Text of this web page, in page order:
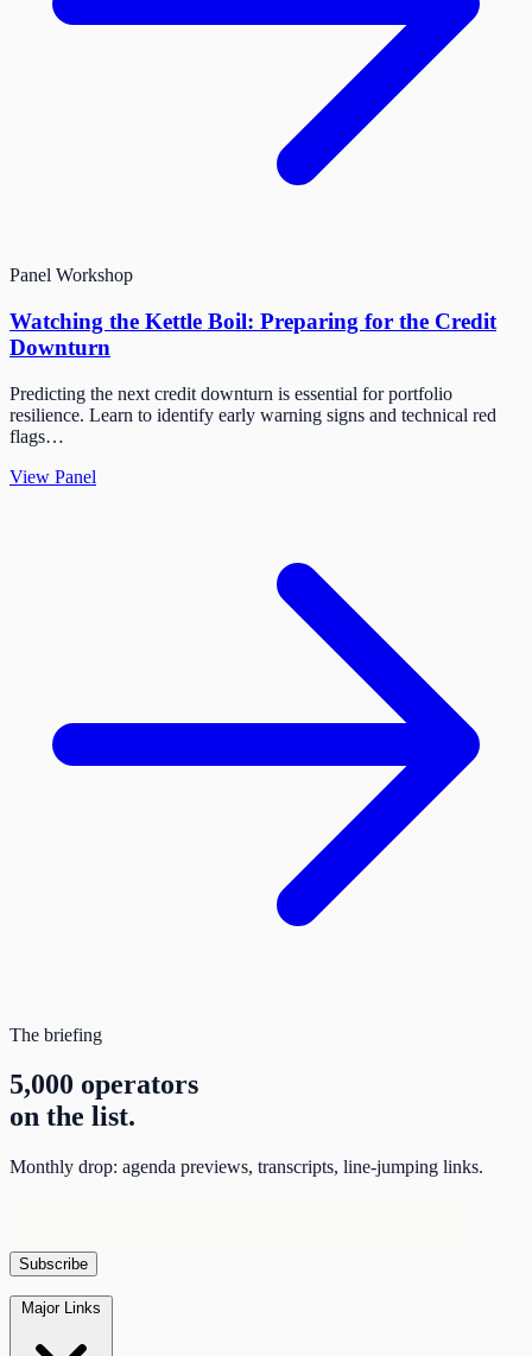
Panel Workshop
Watching the Kettle Boil: Preparing for the Credit
Downturn
Predicting the next credit downturn is essential for portfolio
resilience. Learn to identify early warning signs and technical red
flags…
View Panel
The briefing
5,000 operators
on the list.
Monthly drop: agenda previews, transcripts, line-jumping links.
Major Links